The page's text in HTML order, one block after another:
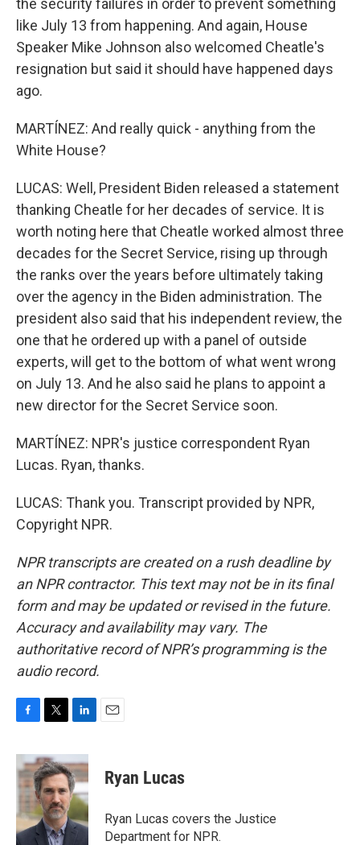
the security failures in order to prevent something
like July 13 from happening. And again, House
Speaker Mike Johnson also welcomed Cheatle's
resignation but said it should have happened days
ago.
MARTÍNEZ: And really quick - anything from the
White House?
LUCAS: Well, President Biden released a statement
thanking Cheatle for her decades of service. It is
worth noting here that Cheatle worked almost three
decades for the Secret Service, rising up through
the ranks over the years before ultimately taking
over the agency in the Biden administration. The
president also said that his independent review, the
one that he ordered up with a panel of outside
experts, will get to the bottom of what went wrong
on July 13. And he also said he plans to appoint a
new director for the Secret Service soon.
MARTÍNEZ: NPR's justice correspondent Ryan
Lucas. Ryan, thanks.
LUCAS: Thank you. Transcript provided by NPR,
Copyright NPR.
NPR transcripts are created on a rush deadline by
an NPR contractor. This text may not be in its final
form and may be updated or revised in the future.
Accuracy and availability may vary. The
authoritative record of NPR’s programming is the
audio record.
c
e
b
o
k
i
t
t
e
r
n
k
e
d
I
n
Ryan Lucas
Ryan Lucas covers the Justice
Department for NPR.